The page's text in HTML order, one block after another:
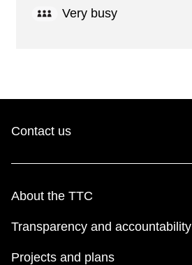
Very busy
Contact us
About the TTC
Transparency and accountability
Projects and plans